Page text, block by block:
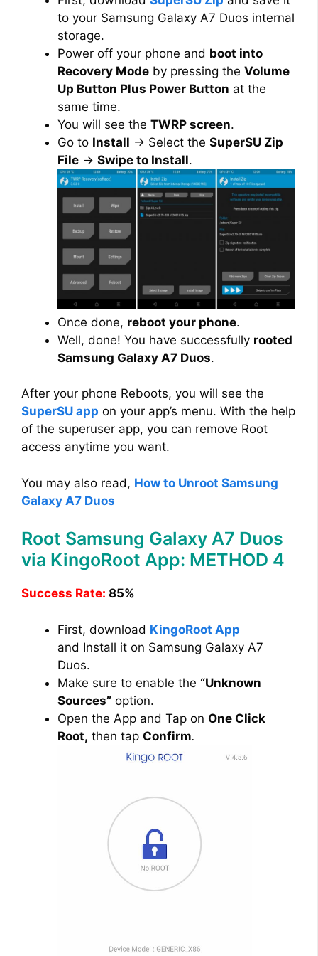
to your Samsung Galaxy A7 Duos internal
storage.
Power off your phone and boot into
Recovery Mode by pressing the Volume
Up Button Plus Power Button at the
same time.
You will see the TWRP screen.
Go to Install → Select the SuperSU Zip
File → Swipe to Install.
Once done, reboot your phone.
Well, done! You have successfully rooted
Samsung Galaxy A7 Duos.
After your phone Reboots, you will see the
SuperSU app on your app’s menu. With the help
of the superuser app, you can remove Root
access anytime you want.
You may also read, How to Unroot Samsung
Galaxy A7 Duos
Root Samsung Galaxy A7 Duos
via KingoRoot App: METHOD 4
Success Rate: 85%
First, download KingoRoot App
and Install it on Samsung Galaxy A7
Duos.
Make sure to enable the “Unknown
Sources” option.
Open the App and Tap on One Click
Root, then tap Confirm.